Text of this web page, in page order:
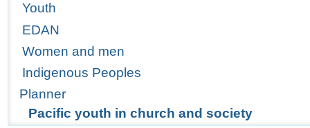
Youth
EDAN
Women and men
Indigenous Peoples
Planner
Pacific youth in church and society